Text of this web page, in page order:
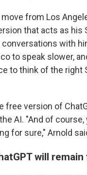
from Los
that acts as
conversations with
to speak slower,
to think of the
free version of
AI. "And of
for sure," Arnold
will